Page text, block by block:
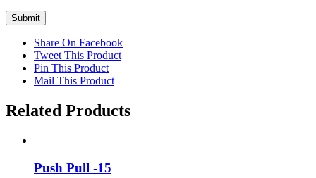
Share On Facebook
Tweet This Product
Pin This Product
Mail This Product
Related Products
Push Pull -15